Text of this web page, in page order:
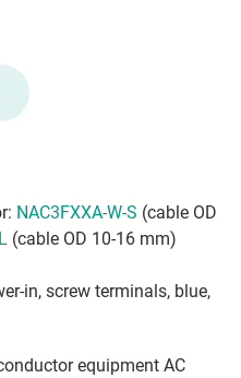
NAC3FXXA-W-S (cable OD
(cable OD 10-16 mm)
in, screw terminals, blue,
equipment AC